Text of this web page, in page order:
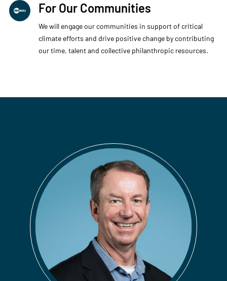
For Our Communities
We will engage our communities in support of critical
climate efforts and drive positive change by contributing
our time, talent and collective philanthropic resources.